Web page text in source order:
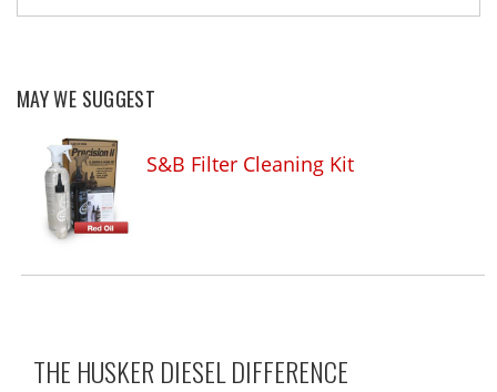
MAY WE SUGGEST
S&B Filter Cleaning Kit
THE HUSKER DIESELDIFFERENCE